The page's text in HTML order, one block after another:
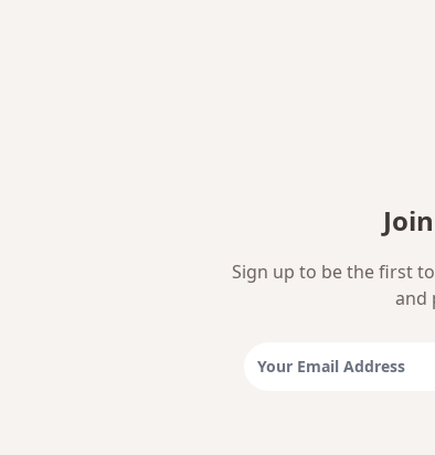
Sign up to be the first
and